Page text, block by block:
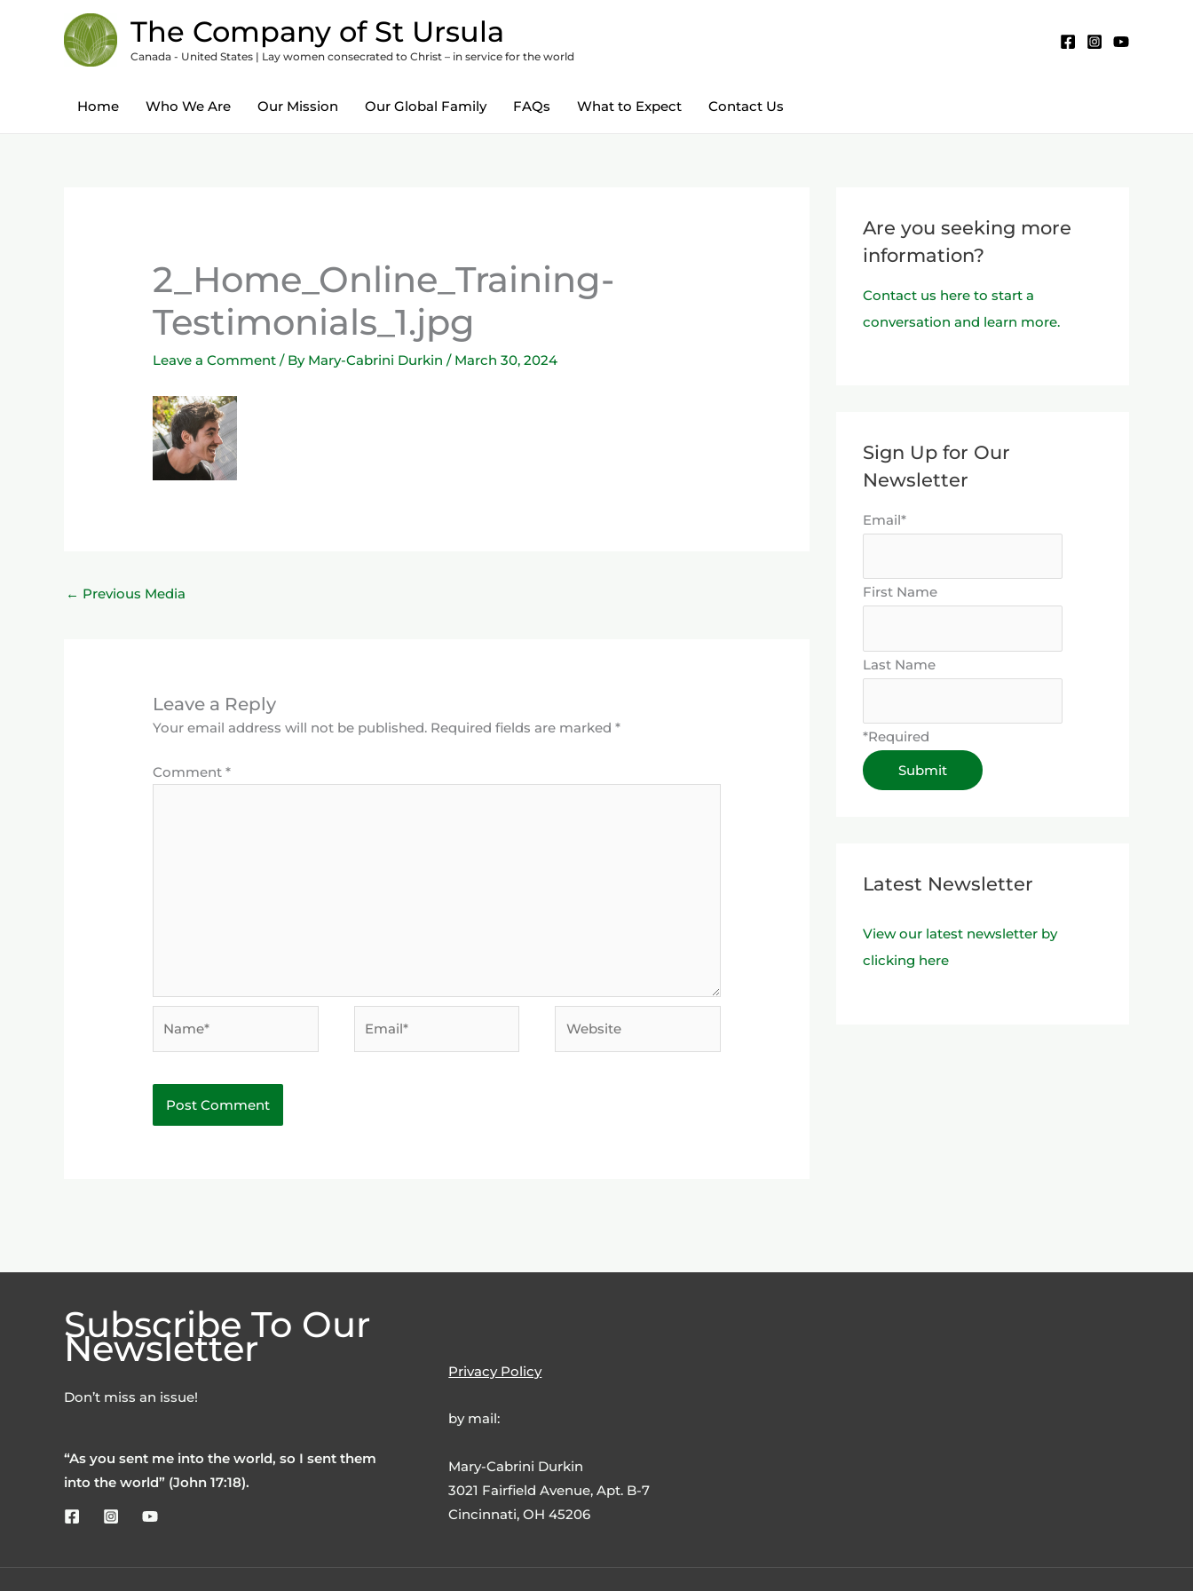
The Company of St Ursula
Canada - United States | Lay women consecrated to Christ – in service for the world
Home Who We Are Our Mission Our Global Family FAQs What to Expect Contact Us
2_Home_Online_Training-
Testimonials_1.jpg
Leave a Comment / By Mary-Cabrini Durkin/ March 30, 2024
← Previous Media
Leave a Reply
Your email address will not be published. Required fields are marked*
Comment*
Are you seeking more
information?
Contact us here to start a
conversation and learn more.
Sign Up for Our
Newsletter
Email*
First Name
Last Name
*Required
Latest Newsletter
View our latest newsletter by
clicking here
Subscribe To Our
Newsletter
Don’t miss an issue!
“As you sent me into the world, so I sent them
into the world” (John 17:18).
Privacy Policy
by mail:
Mary-Cabrini Durkin
3021 Fairfield Avenue, Apt. B-7
Cincinnati, OH 45206